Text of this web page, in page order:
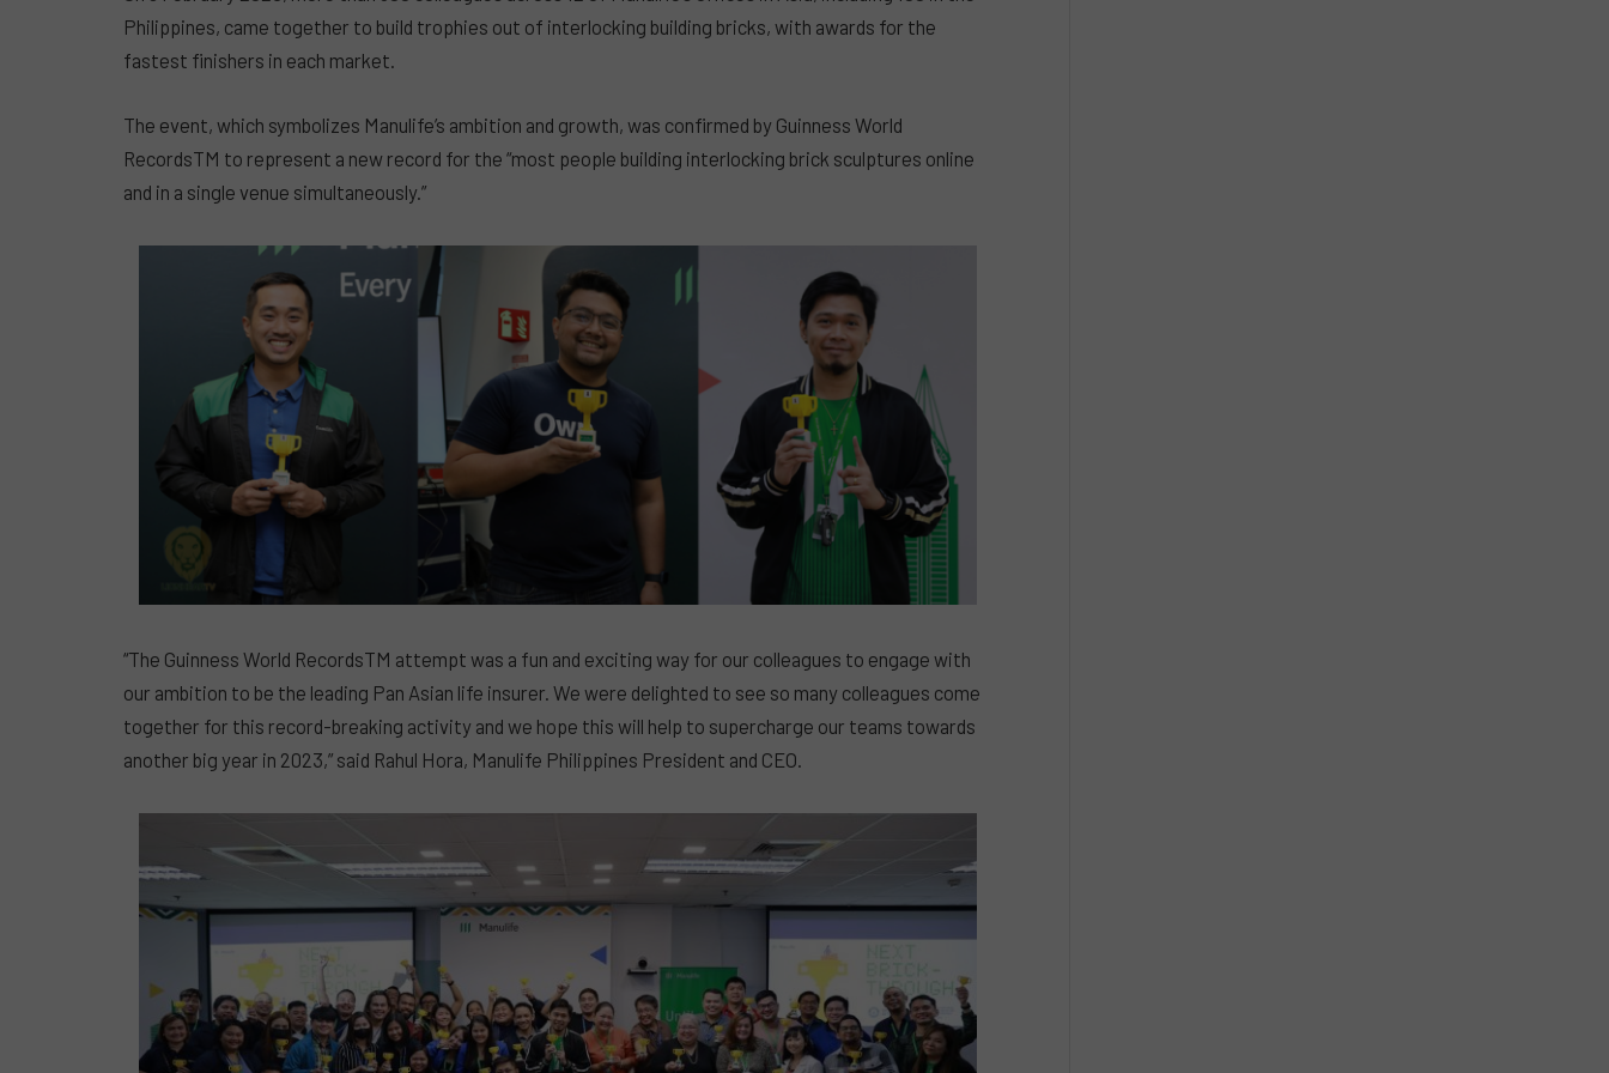
Philippines, came together to build trophies out of interlocking building bricks, with awards for the
fastest finishers in each market.
The event, which symbolizes Manulife’s ambition and growth, was confirmed by Guinness World
RecordsTM to represent a new record for the “most people building interlocking brick sculptures online
and in a single venue simultaneously.”
“The Guinness World RecordsTM attempt was a fun and exciting way for our colleagues to engage with
our ambition to be the leading Pan Asian life insurer. We were delighted to see so many colleagues come
together for this record-breaking activity and we hope this will help to supercharge our teams towards
another big year in 2023,” said Rahul Hora, Manulife Philippines President and CEO.